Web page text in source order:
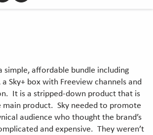
to
window]
to
window]
simple, affordable bundle including
Sky+ box with Freeview channels and
It is a stripped-down product that is
main product. Sky needed to promote
audience who thought the brand’s
and expensive. They weren’t